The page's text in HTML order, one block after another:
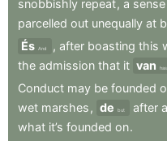
snobbishly repeat, a sense
parcelled out unequally at
És And , after boasting this
the admission that it van has
Conduct may be founded
wet marshes , de but after a
what it’s founded on.